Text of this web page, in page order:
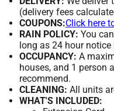
(delivery fees
COUPONS:Click here
RAIN POLICY: You
long as 24 hour notice
OCCUPANCY: A
houses, and 1 person
recommend.
CLEANING: All units
WHAT'S INCLUDED: